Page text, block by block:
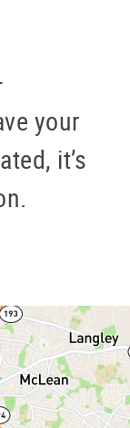
your
it’s